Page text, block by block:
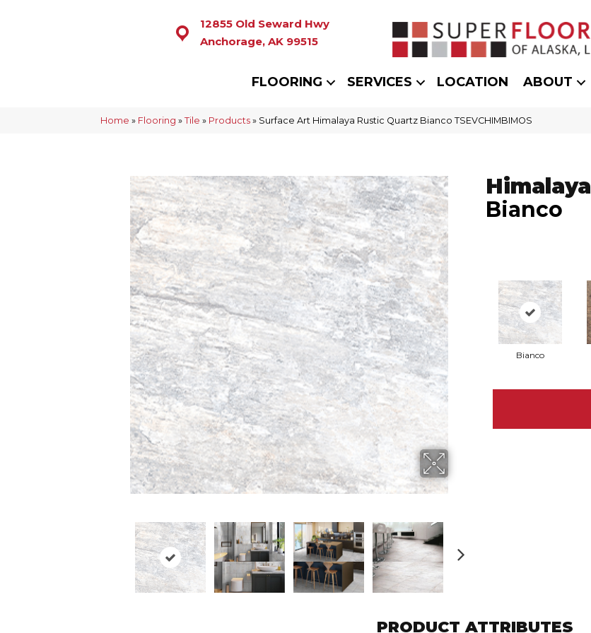
12855 Old Seward Hwy
Anchorage, AK 99515
FLOORING SERVICES LOCATION ABOUT
Home » Flooring » Tile » Products » Surface Art Himalaya Rustic Quartz Bianco TSEVCHIMBIMOS
Himalaya
Bianco
Bianco
PRODUCT ATTRIBUTES